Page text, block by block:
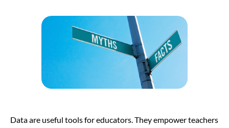
Data are useful tools for educators. They empower teachers